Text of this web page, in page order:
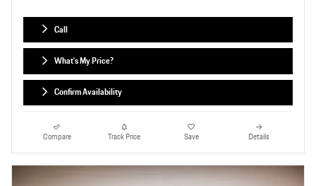
Call
What's My Price?
Confirm Availability
Compare Track Price Save Details